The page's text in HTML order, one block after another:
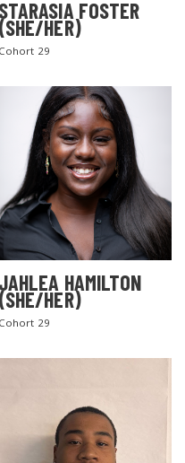
STARASIA FOSTER
(SHE/HER)
Cohort 29
JAHLEA HAMILTON
(SHE/HER)
Cohort 29
SITE